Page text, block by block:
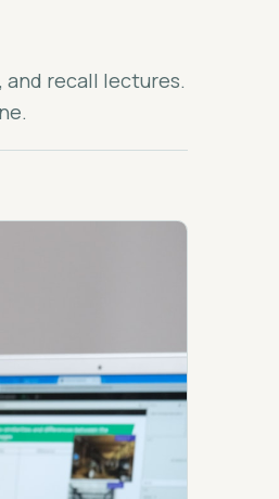
recall lectures.